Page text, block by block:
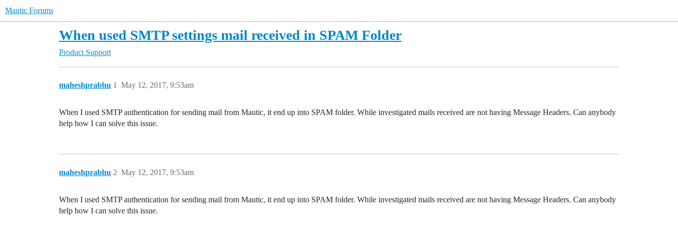
Mautic Forums
When used SMTP settings mail received in SPAM Folder
Product Support
maheshprabhu May 12, 2017, 9:53am
1
When I used SMTP authentication for sending mail from Mautic, it end up into SPAM folder. While investigated mails received are not having Message Headers. Can anybody
help how I can solve this issue.
maheshprabhu May 12, 2017, 9:53am
2
When I used SMTP authentication for sending mail from Mautic, it end up into SPAM folder. While investigated mails received are not having Message Headers. Can anybody
help how I can solve this issue.